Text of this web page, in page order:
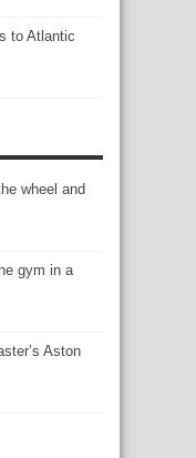
to Atlantic
wheel and
gym in a
Aston